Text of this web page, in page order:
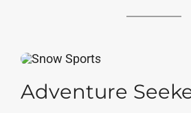
Adventure